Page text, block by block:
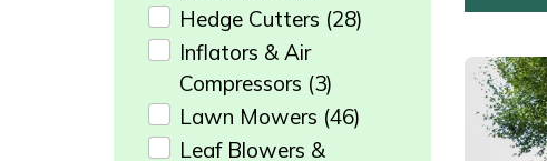
Hedge Cutters (28)
Inflators & Air
Compressors (3)
Lawn Mowers (46)
Leaf Blowers &